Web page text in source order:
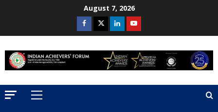
August 7, 2026
Facebook
TwitterLinkedinYoutube
Primary